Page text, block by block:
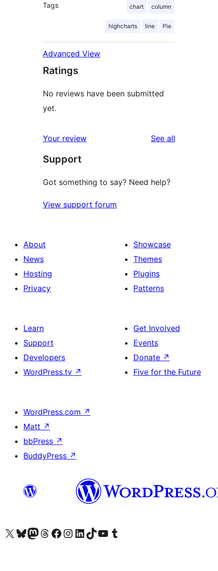
Tags chart column
highcharts line Pie
Advanced View
Ratings
No reviews have been submitted
yet.
Your review See all
Support
Got something to say? Need help?
View support forum
About
News
Hosting
Privacy
Showcase
Themes
Plugins
Patterns
Learn
Support
Developers
WordPress.tv ↗
Get Involved
Events
Donate ↗
Five for the Future
WordPress.com ↗
Matt ↗
bbPress ↗
BuddyPress ↗
Visit our X (formerly Twitter) account
Visit our Bluesky account
Visit our Mastodon account
Visit our Threads account
Visit our Facebook page
Visit our Instagram account
Visit our LinkedIn account
Visit our TikTok account
Visit our YouTube channel
Visit our Tumblr account